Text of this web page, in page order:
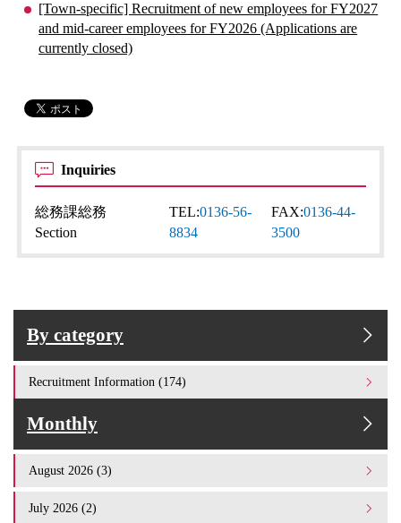
[Town-specific] Recruitment of new employees for FY2027
and mid-career employees for FY2026 (Applications are
currently closed)
Inquiries
総務課総務
Section
TEL:0136-56-
8834
FAX:0136-44-
3500
By category
Recruitment Information (174)
Monthly
August 2026 (3)
July 2026 (2)